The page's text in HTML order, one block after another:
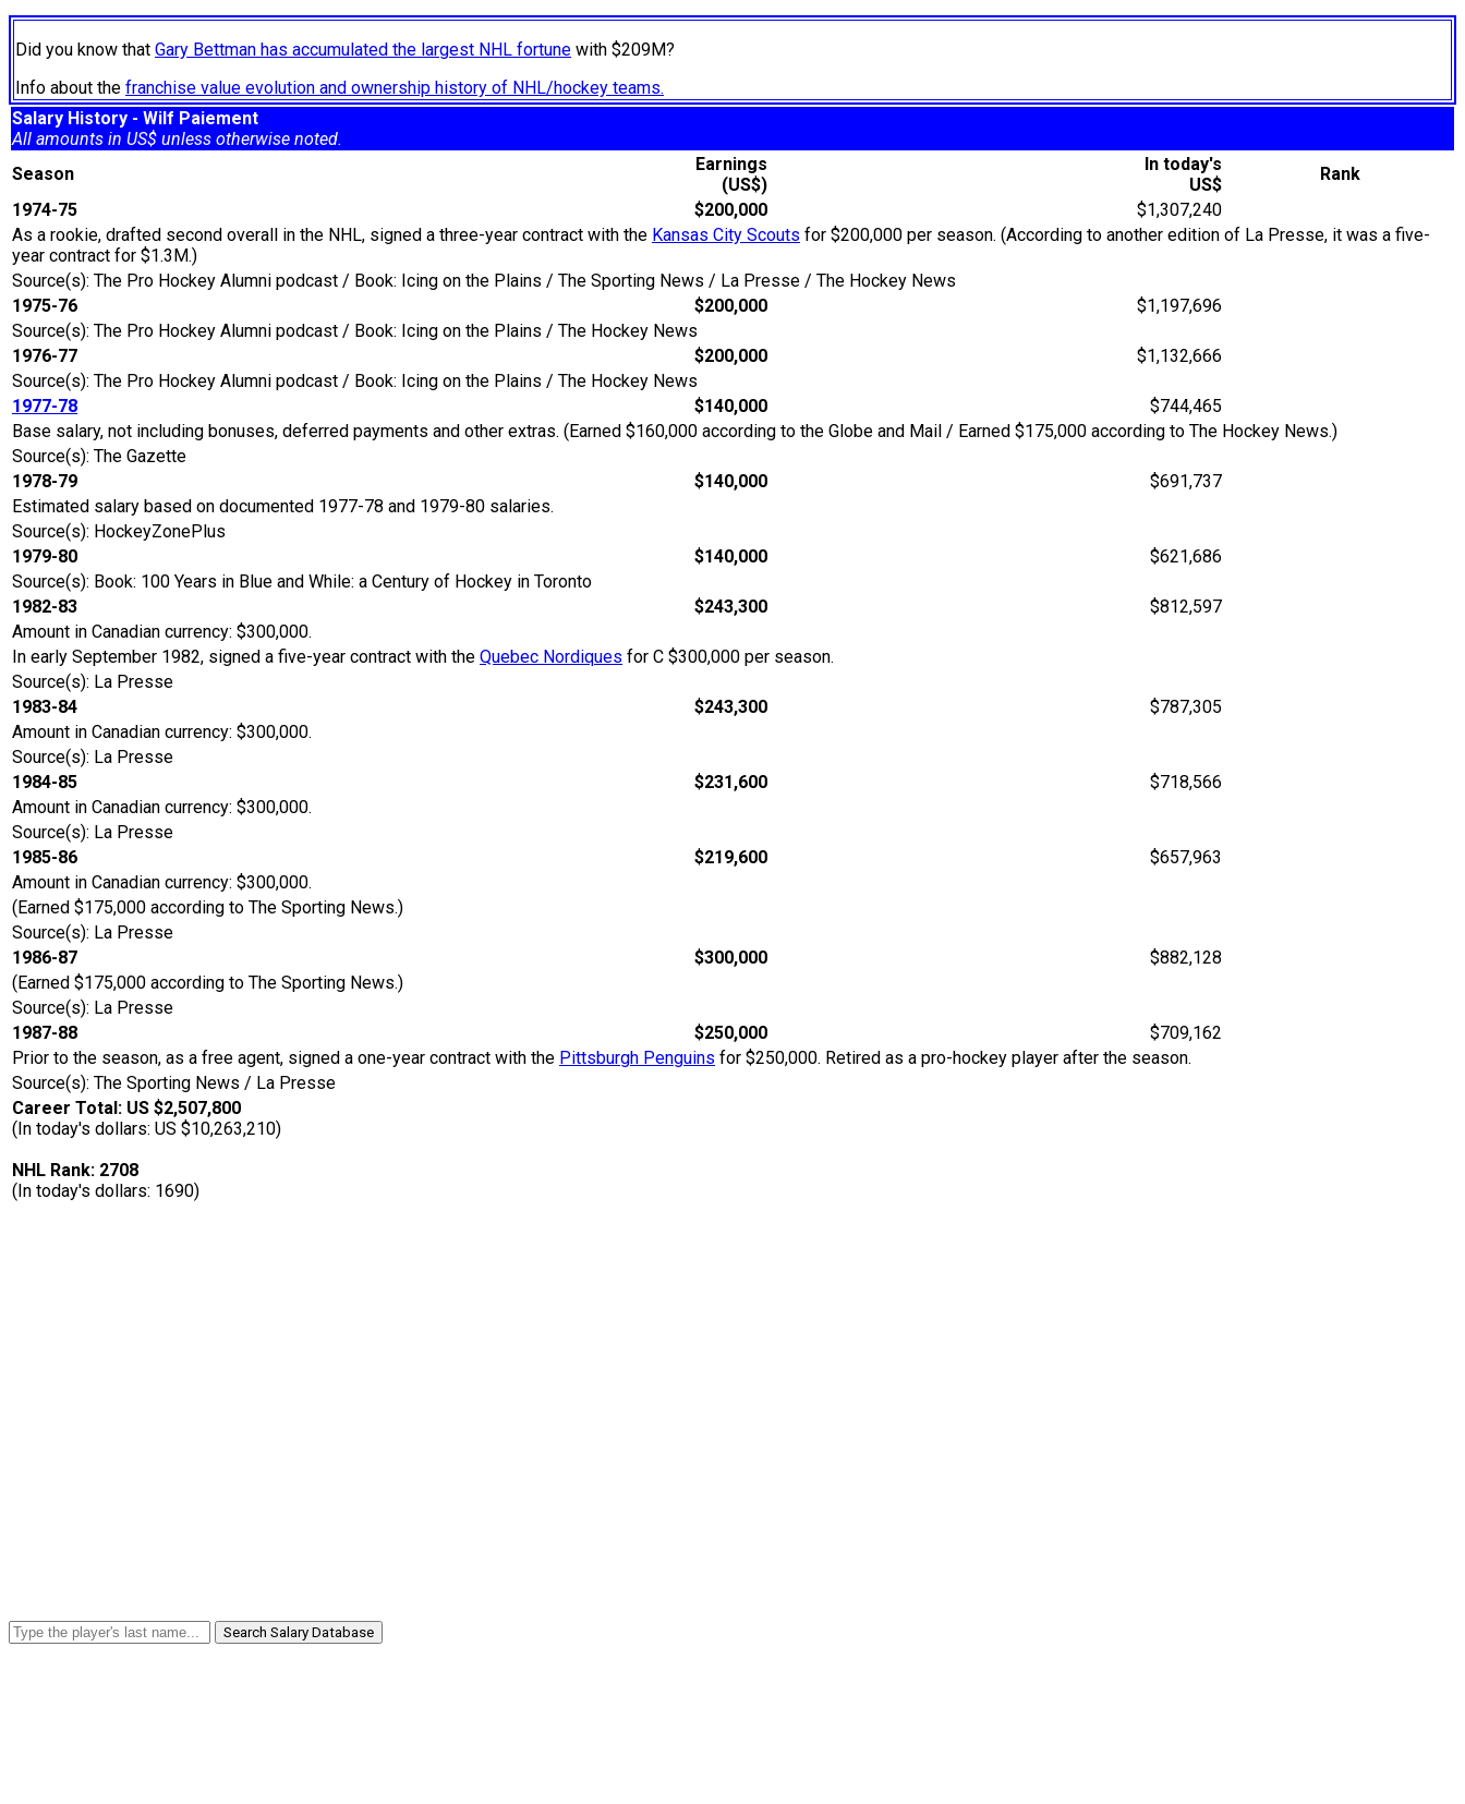
Did you know that Gary Bettman has accumulated the largest NHL fortune with $209M?
Info about the franchise value evolution and ownership history of NHL/hockey teams.
Salary History - Wilf Paiement
All amounts in US$ unless otherwise noted.
Season
Earnings
(US$)
In today's
US$
Rank
1974-75
$200,000
$1,307,240
As a rookie, drafted second overall in the NHL, signed a three-year contract with the Kansas City Scouts for $200,000 per season. (According to another edition of La Presse, it was a five-
year contract for $1.3M.)
Source(s): The Pro Hockey Alumni podcast / Book: Icing on the Plains / The Sporting News / La Presse / The Hockey News
1975-76
$200,000
$1,197,696
Source(s): The Pro Hockey Alumni podcast / Book: Icing on the Plains / The Hockey News
1976-77
$200,000
$1,132,666
Source(s): The Pro Hockey Alumni podcast / Book: Icing on the Plains / The Hockey News
1977-78
$140,000
$744,465
Base salary, not including bonuses, deferred payments and other extras. (Earned $160,000 according to the Globe and Mail / Earned $175,000 according to The Hockey News.)
Source(s): The Gazette
1978-79
$140,000
$691,737
Estimated salary based on documented 1977-78 and 1979-80 salaries.
Source(s): HockeyZonePlus
1979-80
$140,000
$621,686
Source(s): Book: 100 Years in Blue and While: a Century of Hockey in Toronto
1982-83
$243,300
$812,597
Amount in Canadian currency: $300,000.
In early September 1982, signed a five-year contract with the Quebec Nordiques for C $300,000 per season.
Source(s): La Presse
1983-84
$243,300
$787,305
Amount in Canadian currency: $300,000.
Source(s): La Presse
1984-85
$231,600
$718,566
Amount in Canadian currency: $300,000.
Source(s): La Presse
1985-86
$219,600
$657,963
Amount in Canadian currency: $300,000.
(Earned $175,000 according to The Sporting News.)
Source(s): La Presse
1986-87
$300,000
$882,128
(Earned $175,000 according to The Sporting News.)
Source(s): La Presse
1987-88
$250,000
$709,162
Prior to the season, as a free agent, signed a one-year contract with the Pittsburgh Penguins for $250,000. Retired as a pro-hockey player after the season.
Source(s): The Sporting News / La Presse
Career Total: US $2,507,800
(In today's dollars: US $10,263,210)
NHL Rank: 2708
(In today's dollars: 1690)
Search Salary Database